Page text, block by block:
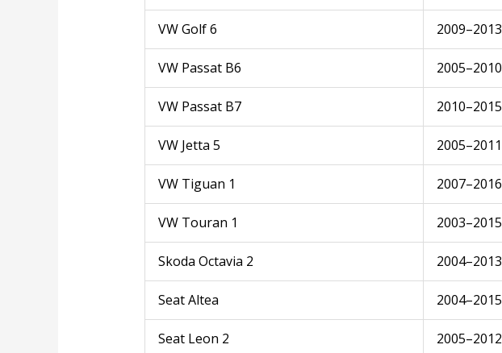
VW Golf 6 2009–2013
VW Passat B6 2005–2010
VW Passat B7 2010–2015
VW Jetta 5 2005–2011
VW Tiguan 1 2007–2016
VW Touran 1 2003–2015
Skoda Octavia 2 2004–2013
Seat Altea 2004–2015
Seat Leon 2 2005–2012